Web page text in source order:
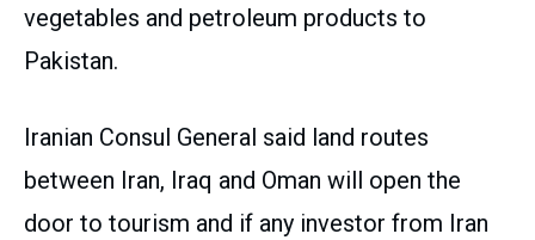
vegetables and petroleum products to
Pakistan.
Iranian Consul General said land routes
between Iran, Iraq and Oman will open the
door to tourism and if any investor from Iran